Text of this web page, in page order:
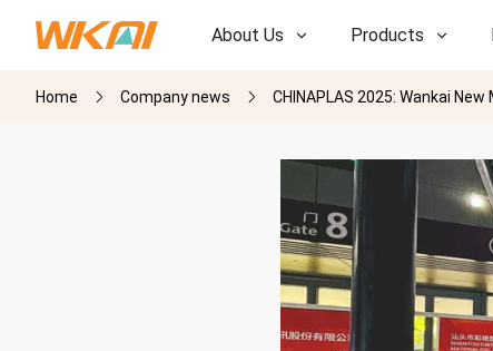
About Us Products
R&D
Home Company news CHINAPLAS 2025: Wankai